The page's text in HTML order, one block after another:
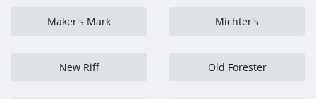
Maker's Mark Michter's
New Riff Old Forester